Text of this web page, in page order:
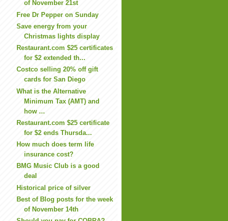
of November 21st
Free Dr Pepper on Sunday
Save energy from your
Christmas lights display
Restaurant.com $25 certificates
for $2 extended th...
Costco selling 20% off gift
cards for San Diego
What is the Alternative
Minimum Tax (AMT) and
how ...
Restaurant.com $25 certificate
for $2 ends Thursda...
How much does term life
insurance cost?
BMG Music Club is a good
deal
Historical price of silver
Best of Blog posts for the week
of November 14th